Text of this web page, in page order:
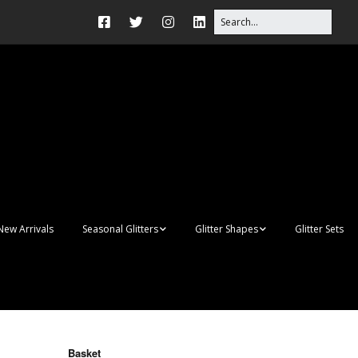
Arrivals Seasonal Glitters Glitter Shapes Glitter Sets
Basket